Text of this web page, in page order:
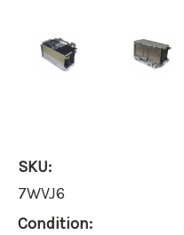
SKU:
7WVJ6
Condition: